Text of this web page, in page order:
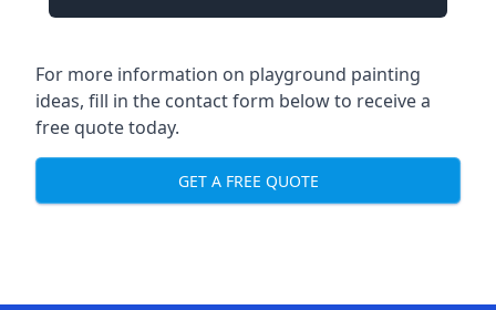
For more information on playground painting
ideas, fill in the contact form below to receive a
free quote today.
GET A FREE QUOTE